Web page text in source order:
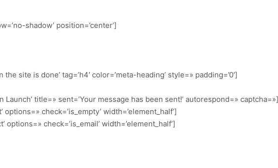
shadow’ position=’center’]
site is done’ tag=’h4′ color=’meta-heading’ style=» padding=’0′]
Launch’ title=» sent=’Your message has been sent!’ autorespond=» captcha=»]
options=» check=’is_empty’ width=’element_half’]
options=» check=’is_email’ width=’element_half’]